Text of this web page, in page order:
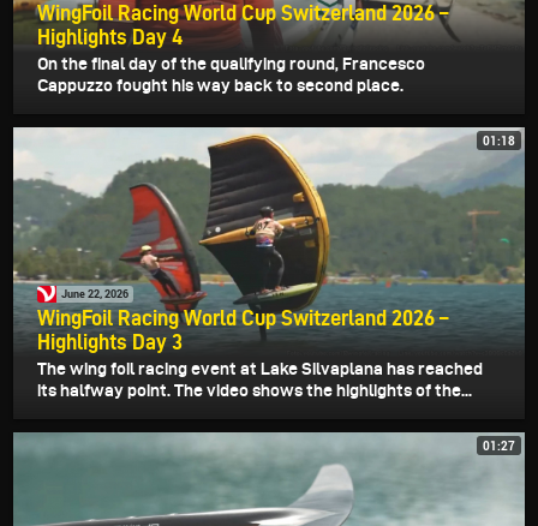
WingFoil Racing World Cup Switzerland 2026 –
Highlights Day 4
On the final day of the qualifying round, Francesco
Cappuzzo fought his way back to second place.
01:18
June 22, 2026
WingFoil Racing World Cup Switzerland 2026 –
Highlights Day 3
The wing foil racing event at Lake Silvaplana has reached
its halfway point. The video shows the highlights of the...
01:27